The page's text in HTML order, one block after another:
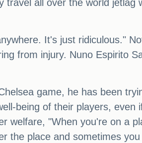
travel all over the world
It's just ridiculous."
from injury. Nuno Espirito
game, he has been
being of their players,
welfare, "When you're on a
the place and sometimes